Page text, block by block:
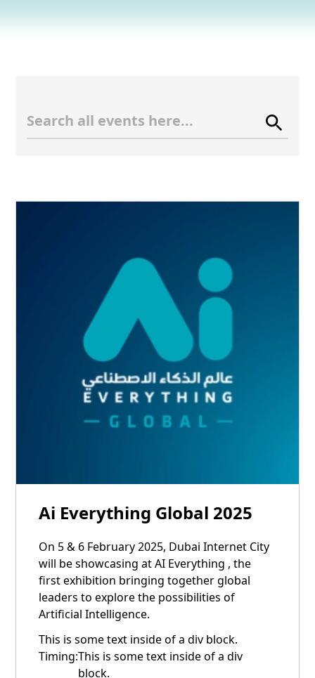
Feb Feb
Ai Everything Global 2025
On 5 & 6 February 2025, Dubai Internet City
will be showcasing at AI Everything , the
first exhibition bringing together global
leaders to explore the possibilities of
Artificial Intelligence.
This is some text inside of a div block.
Timing:This is some text inside of a div
block.